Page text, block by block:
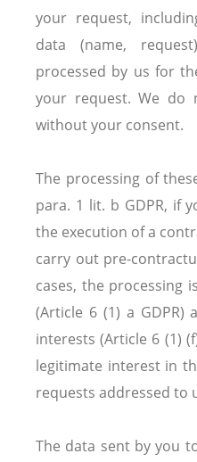
your request,
data (name,
processed by us for
your request. We do
without your consent.
The processing of
para. 1 lit. b GDPR, if
the execution of a
carry out pre-
cases, the processing
(Article 6 (1) a
interests (Article 6 (1)
legitimate interest in
requests addressed to
The data sent by you